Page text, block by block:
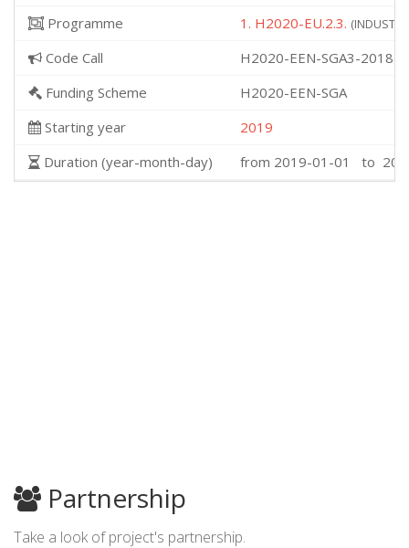
Programme
1. H2020-EU.2.3.
Code Call
H2020-EEN-SGA3-2018
Funding Scheme
H2020-EEN-SGA
Starting year
2019
Duration (year-month-day)
from 2019-01-01 to
Partnership
Take a look of project's partnership.